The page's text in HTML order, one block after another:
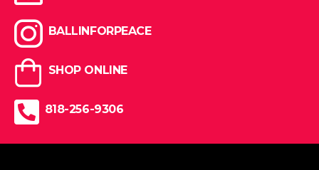
BALLINFORPEACE
SHOP ONLINE
818-256-9306